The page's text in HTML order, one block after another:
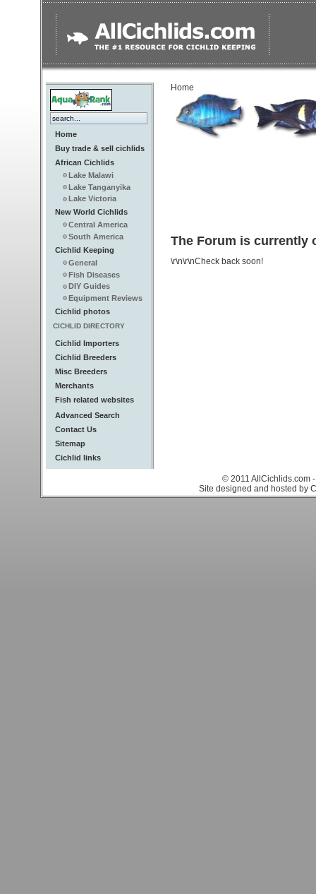
Home
Buy trade & sell cichlids
African Cichlids
Lake Malawi
Lake Tanganyika
Lake Victoria
New World Cichlids
Central America
South America
Cichlid Keeping
General
Fish Diseases
DIY Guides
Equipment Reviews
Cichlid photos
CICHLID DIRECTORY
Cichlid Importers
Cichlid Breeders
Misc Breeders
Merchants
Fish related websites
Advanced Search
Contact Us
Sitemap
Cichlid links
Home
The Forum is currently
\r\n\r\nCheck back soon!
© 2011 AllCichlids.com
Site designed and hosted by